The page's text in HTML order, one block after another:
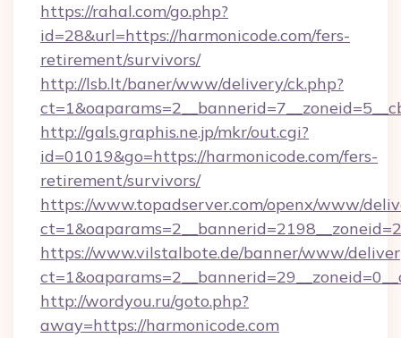
https://rahal.com/go.php?
id=28&url=https://harmonicode.com/fers-
retirement/survivors/
http://lsb.lt/baner/www/delivery/ck.php?
http://gals.graphis.ne.jp/mkr/out.cgi?
id=01019&go=https://harmonicode.com/fers-
retirement/survivors/
https://www.topadserver.com/openx/www/
https://www.vilstalbote.de/banner/www/
http://wordyou.ru/goto.php?
away=https://harmonicode.com